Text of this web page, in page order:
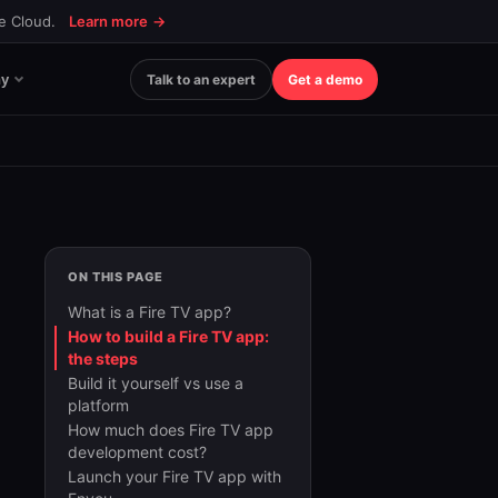
Cloud. Learn more →
Talk to an expert Get a demo
ON THIS PAGE
What is a Fire TV app?
How to build a Fire TV app:
the steps
Build it yourself vs use a
platform
How much does Fire TV app
development cost?
Launch your Fire TV app with